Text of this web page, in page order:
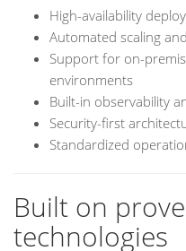
High-availability
Automated scaling
Support for on-
environments
Built-in observability
Security-first
Standardized
Built on
technologies